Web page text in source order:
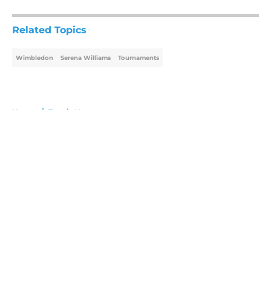
Related Topics
Wimbledon Serena Williams Tournaments
Home / Tennis News